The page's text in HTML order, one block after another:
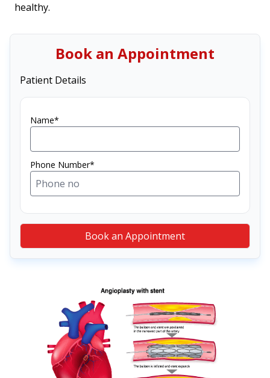
healthy.
Book an Appointment
Patient Details
Name*
Phone Number*
Book an Appointment